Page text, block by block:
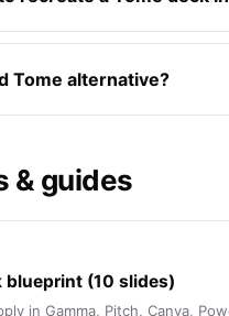
Tome alternative?
& guides
blueprint (10 slides)
in Gamma, Pitch, Canva,